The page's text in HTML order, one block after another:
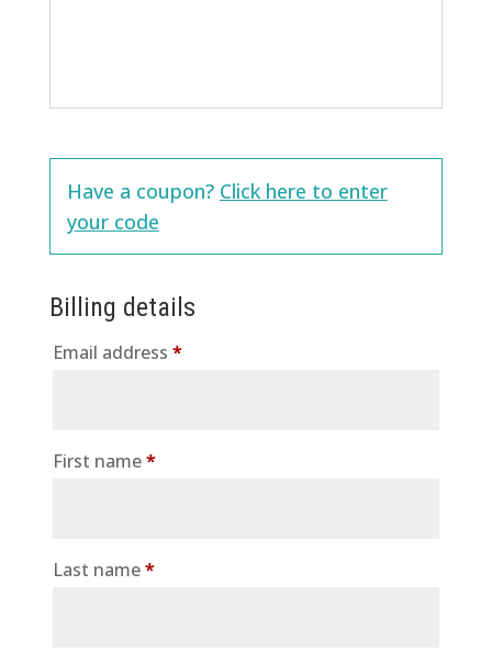
Have a coupon? Click here to enter
your code
Billing details
Email address *
First name*
Last name*